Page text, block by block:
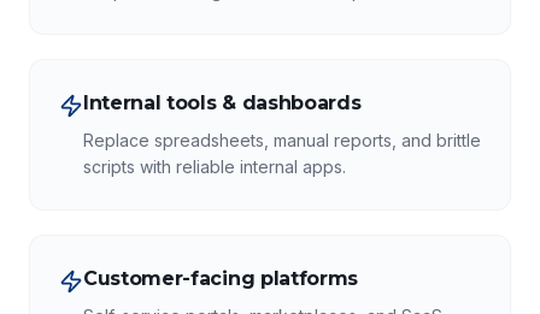
Internal tools & dashboards
Replace spreadsheets, manual reports, and brittle
scripts with reliable internal apps.
Customer-facing platforms